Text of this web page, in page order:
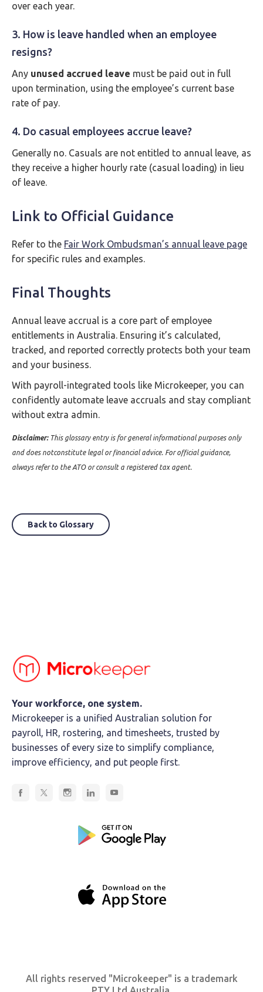
over each year.
3. How is leave handled when an employee
resigns?
Any unused accrued leave must be paid out in full
upon termination, using the employee’s current base
rate of pay.
4. Do casual employees accrue leave?
Generally no. Casuals are not entitled to annual leave, as
they receive a higher hourly rate (casual loading) in lieu
of leave.
Link to Official Guidance
Refer to the Fair Work Ombudsman’s annual leave page
for specific rules and examples.
Final Thoughts
Annual leave accrual is a core part of employee
entitlements in Australia. Ensuring it’s calculated,
tracked, and reported correctly protects both your team
and your business.
With payroll-integrated tools like Microkeeper, you can
confidently automate leave accruals and stay compliant
without extra admin.
Disclaimer:This glossary entry is for general informational purposes only
and does notconstitute legal or financial advice. For official guidance,
always refer to the ATO or consult a registered tax agent.
Back to Glossary
Your workforce, one system.
Microkeeper is a unified Australian solution for
payroll, HR, rostering, and timesheets, trusted by
businesses of every size to simplify compliance,
improve efficiency, and put people first.
All rights reserved "Microkeeper" is a trademark